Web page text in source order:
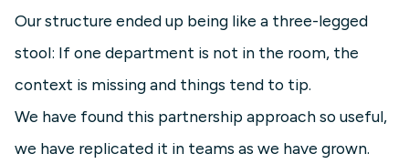
Our structure ended up being like a three-legged
stool: If one department is not in the room, the
context is missing and things tend to tip.
We have found this partnership approach so useful,
we have replicated it in teams as we have grown.